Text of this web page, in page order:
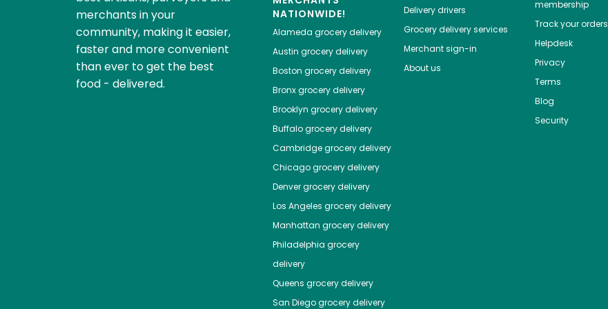
merchants in your
community, making it easier,
faster and more convenient
than ever to get the best
food - delivered.
NATIONWIDE!
Alameda grocery delivery
Austin grocery delivery
Boston grocery delivery
Bronxgrocery delivery
Brooklyn grocery delivery
Buffalogrocery delivery
Cambridgegrocery delivery
Chicagogrocery delivery
Denvergrocery delivery
Los Angeles grocery delivery
Manhattan grocery delivery
Philadelphia grocery
delivery
Queens grocery delivery
San Diegogrocery delivery
Delivery drivers
Grocery delivery services
Merchant sign-in
About us
membership
Track your orders
Helpdesk
Privacy
Terms
Blog
Security